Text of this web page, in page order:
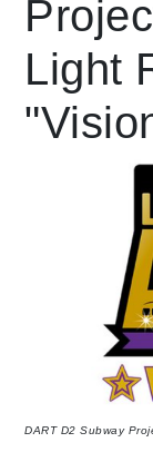
Light
DART D2 Subway